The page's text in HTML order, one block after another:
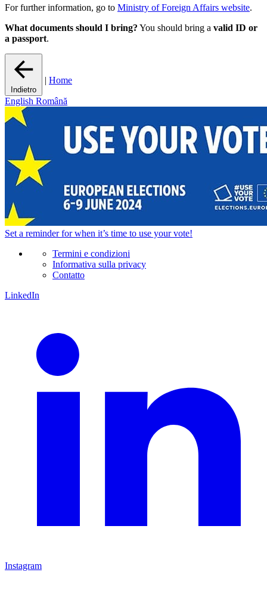
For further information, go to Ministry of Foreign Affairs website.
What documents should I bring? You should bring a valid ID or
a passport.
Indietro
| Home
English Română
Set a reminderfor when it’s time to use your vote!
Termini e condizioni
Informativa sulla privacy
Contatto
LinkedIn
Instagram